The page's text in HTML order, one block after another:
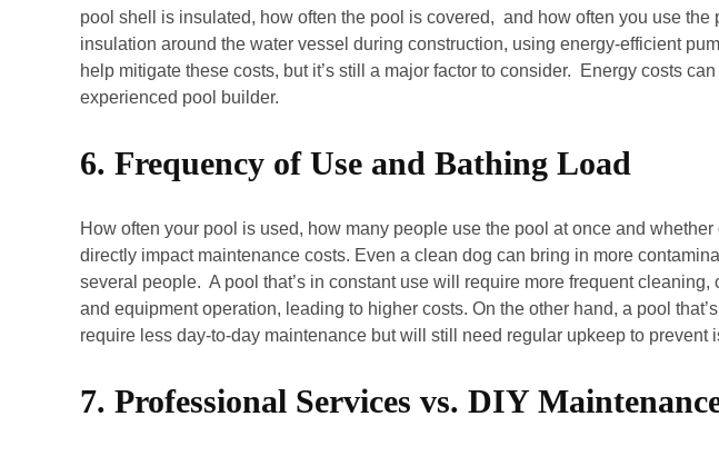
pool shell is insulated, how often the pool is covered, and how often you use the
insulation around the water vessel during construction, using energy-efficient
help mitigate these costs, but it’s still a major factor to consider. Energy costs
experienced pool builder.
6. Frequency of Use and Bathing Load
How often your pool is used, how many people use the pool at once and whether
directly impact maintenance costs. Even a clean dog can bring in more
several people. A pool that’s in constant use will require more frequent cleaning,
and equipment operation, leading to higher costs. On the other hand, a pool
require less day-to-day maintenance but will still need regular upkeep to prevent
7. Professional Services vs. DIY